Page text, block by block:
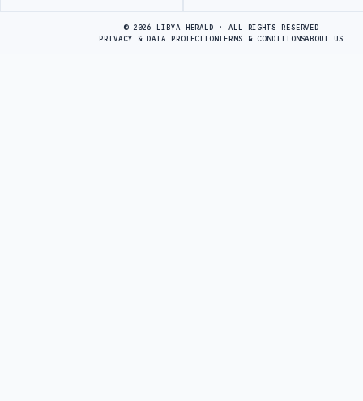
© 2026 LIBYA HERALD · ALL RIGHTS RESERVED
PRIVACY & DATA PROTECTIONTERMS & CONDITIONSABOUT US